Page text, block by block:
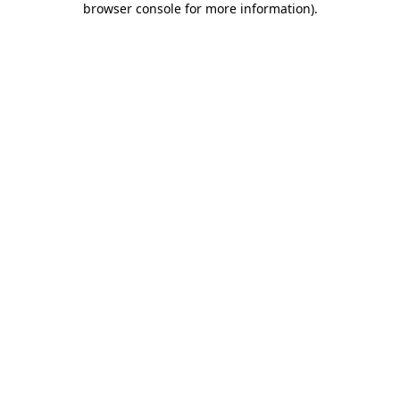
browser console for more information).